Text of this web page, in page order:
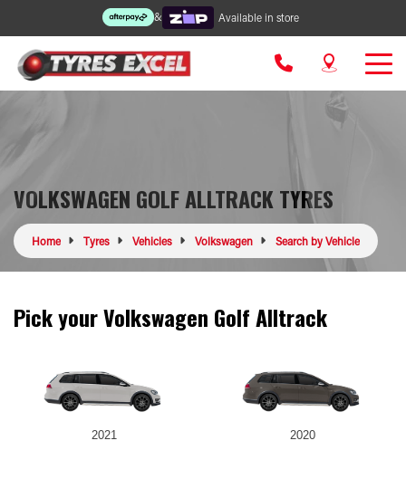
& Available in store
VOLKSWAGEN GOLF ALLTRACK TYRES
Home Tyres Vehicles Volkswagen Search by Vehicle
Pick your Volkswagen Golf Alltrack
2021 2020